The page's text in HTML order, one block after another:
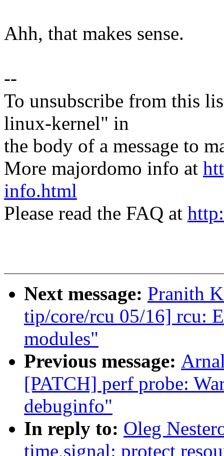
Ahh, that makes sense.
--
To unsubscribe from this
linux-kernel" in
the body of a message to
More majordomo info at
info.html
Please read the FAQ at
Next message: Pranith
tip/core/rcu 05/16] rcu:
modules"
Previous message:
[PATCH] perf probe:
debuginfo"
In reply to: Oleg
time,signal: protect